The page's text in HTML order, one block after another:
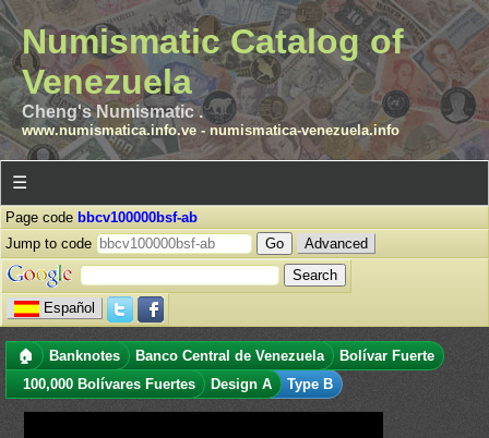
Numismatic Catalog of
Venezuela
Cheng's Numismatic .
www.numismatica.info.ve- numismatica-venezuela.info
☰
Page code bbcv100000bsf-ab
Jump to code
Advanced
Español
🏠 Banknotes Banco Central de Venezuela
Bolívar Fuerte
100,000 Bolívares Fuertes
Design A Type B